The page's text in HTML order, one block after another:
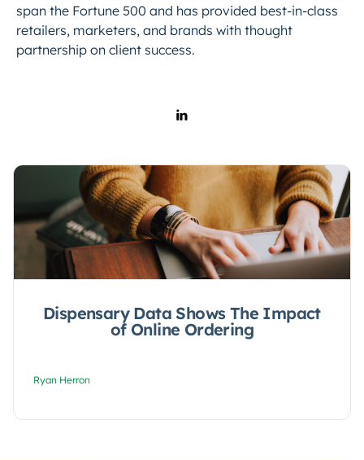
span the Fortune 500 and has provided best-in-class
retailers, marketers, and brands with thought
partnership on client success.
Dispensary Data Shows The Impact
of Online Ordering
Ryan Herron